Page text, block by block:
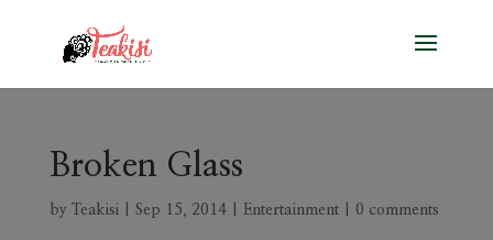
Broken Glass
by Teakisi| Sep 15, 2014| Entertainment| 0 comments